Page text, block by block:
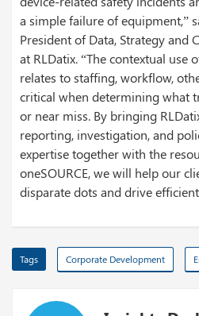
a simple failure of equipment,”
President of Data, Strategy and
at RLDatix. “The contextual use
relates to staffing, workflow,
critical when determining what
or near miss. By bringing
reporting, investigation, and
expertise together with the
oneSOURCE, we will help our
disparate dots and drive
Tags Corporate Development